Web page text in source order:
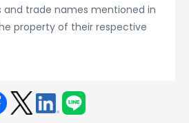
and trade names mentioned in
property of their respective